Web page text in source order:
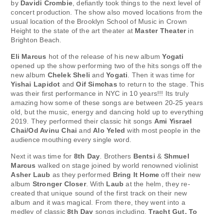
by Davidi Crombie , defiantly took things to the next level of
concert production. The show also moved locations from the
usual location of the Brooklyn School of Music in Crown
Height to the state of the art theater at Master Theaterin
Brighton Beach.
Eli Marcus hot of the release of his new albumYogati
opened up the show performing two of the hits songs off the
new album Chelek Sheli andYogati . Then it was time for
Yishai Lapidot andOif Simchas to return to the stage. This
was their first performance in NYC in 10 years!!! Its truly
amazing how some of these songs are between 20-25 years
old, but the music, energy and dancing hold up to everything
2019. They performed their classic hit songs Ami Yisrael
Chai/Od Avinu Chai and Alo Yeled with most people in the
audience mouthing every single word.
Next it was time for 8th Day . Brothers Bentsi & Shmuel
Marcus walked on stage joined by world renowned violinist
Asher Laub as they performed Bring It Home off their new
album Stronger Closer. With Laub at the helm, they re-
created that unique sound of the first track on their new
album and it was magical. From there, they went into a
medley of classic8th Day songs including,Tracht Gut, To